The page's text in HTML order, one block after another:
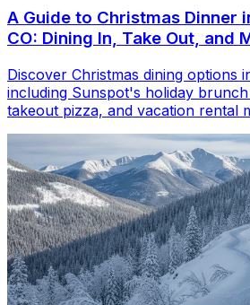
A Guide to Christmas Dinner
CO: Dining In, Take Out, and
Discover Christmas dining options
including Sunspot's holiday
takeout pizza, and vacation rental